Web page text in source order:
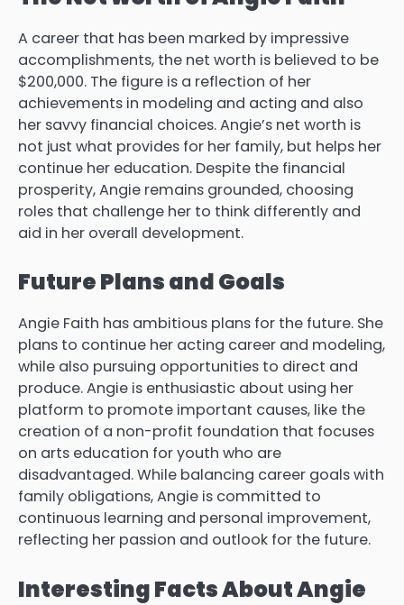
A career that has been marked by impressive
accomplishments, the net worth is believed to be
$200,000. The figure is a reflection of her
achievements in modeling and acting and also
her savvy financial choices.Angie’s net worth is
not just what provides for her family, but helps her
continue her education. Despite the financial
prosperity, Angie remains grounded, choosing
roles that challenge her to think differently and
aid in her overall development.
Future Plans and Goals
Angie Faith has ambitious plans for the future. She
plans to continue her acting career and modeling,
while also pursuing opportunities to direct and
produce.Angie is enthusiastic about using her
platform to promote important causes, like the
creation of a non-profit foundation that focuses
on arts education for youth who are
disadvantaged.While balancing career goals with
family obligations, Angie is committed to
continuous learning and personal improvement,
reflecting her passion and outlook for the future.
Interesting Facts About Angie